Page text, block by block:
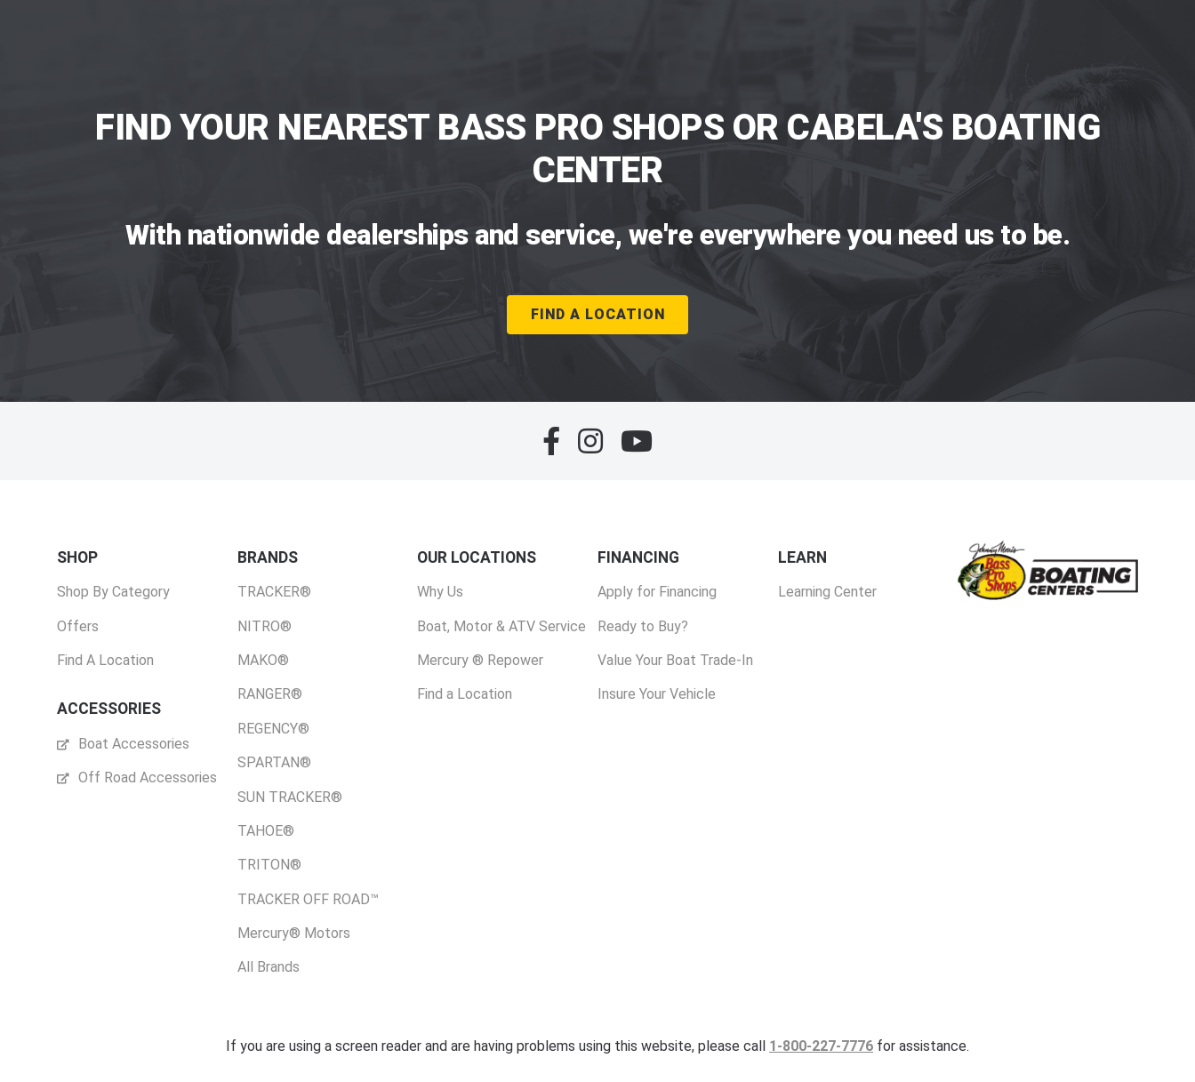
FIND YOUR NEAREST BASS PRO SHOPS OR CABELA'S BOATING
CENTER
With nationwide dealerships and service, we're everywhere you need us to be.
FIND A LOCATION
SHOP
Shop By Category
Offers
Find A Location
ACCESSORIES
Boat Accessories
Off Road Accessories
BRANDS
TRACKER®
NITRO®
MAKO®
RANGER®
REGENCY®
SPARTAN®
SUN TRACKER®
TAHOE®
TRITON®
TRACKER OFF ROAD™
Mercury® Motors
All Brands
OUR LOCATIONS
Why Us
Boat, Motor & ATV Service
Mercury ® Repower
Find a Location
FINANCING
Apply for Financing
Ready to Buy?
Value Your Boat Trade-In
Insure Your Vehicle
LEARN
Learning Center
If you are using a screen reader and are having problems using this website, please call 1-800-227-7776 for assistance.